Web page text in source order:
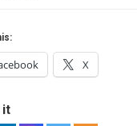
X
it